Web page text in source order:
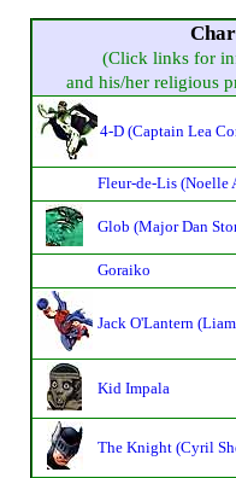
(Click links for
and his/her religious
4-D (Captain Lea
Fleur-de-Lis (Noelle
Glob (Major Dan
Goraiko
Jack O'Lantern
Kid Impala
The Knight (Cyril